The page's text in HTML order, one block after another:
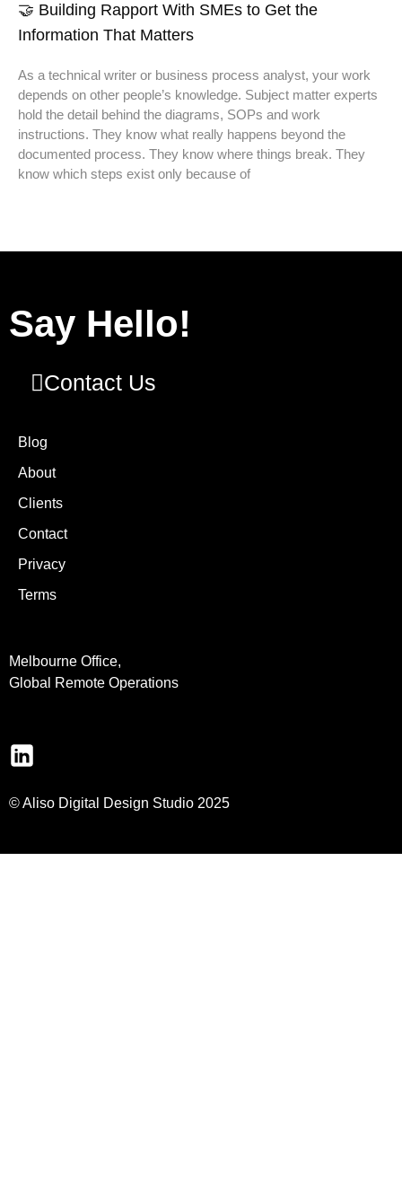
🤝 Building Rapport With SMEs to Get the
Information That Matters
As a technical writer or business process analyst, your work
depends on other people’s knowledge. Subject matter experts
hold the detail behind the diagrams, SOPs and work
instructions. They know what really happens beyond the
documented process. They know where things break. They
know which steps exist only because of
Say Hello!
Contact Us
Blog
About
Clients
Contact
Privacy
Terms
Melbourne Office,
Global Remote Operations
© Aliso Digital Design Studio 2025